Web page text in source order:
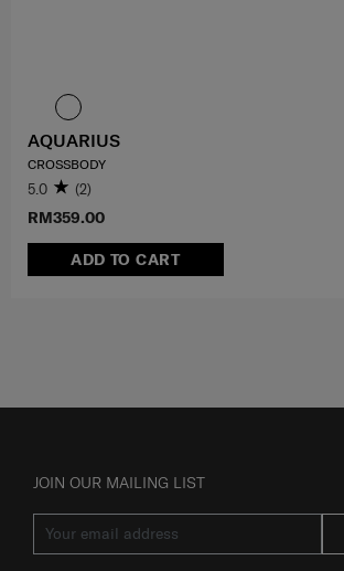
RM359.00
ADD TO CART
AQUARIUS
CROSSBODY
5.0 (2)
JOIN OUR MAILING LIST